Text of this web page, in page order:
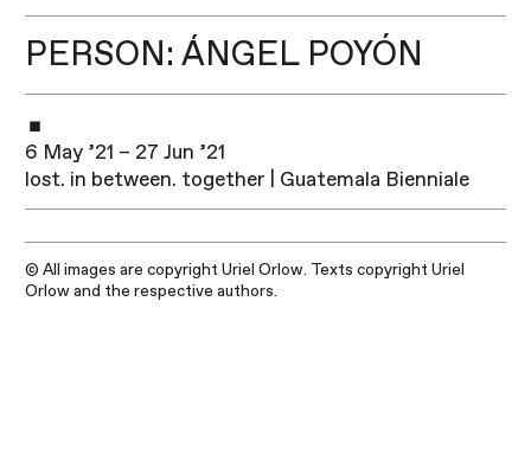
PERSON: ÁNGEL POYÓN
6 May ’21 – 27 Jun ’21
lost. in between. together | Guatemala Bienniale
© All images are copyright Uriel Orlow. Texts copyright Uriel
Orlow and the respective authors.